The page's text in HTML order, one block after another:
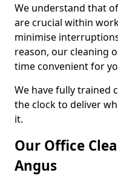
We understand that
are crucial within
minimise
reason, our cleaning
time convenient for
We have fully trained
the clock to deliver
it.
Our Office
Angus